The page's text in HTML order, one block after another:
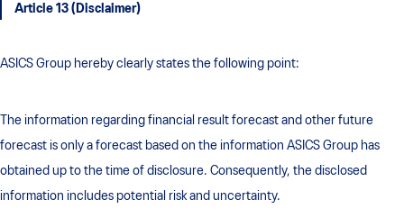
Article 13 (Disclaimer)
ASICS Group hereby clearly states the following point:
The information regarding financial result forecast and other future
forecast is only a forecast based on the information ASICS Group has
obtained up to the time of disclosure. Consequently, the disclosed
information includes potential risk and uncertainty.